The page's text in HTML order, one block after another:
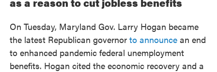
On Tuesday, Maryland Gov. Larry Hogan became
the latest Republican governor to announce an end
to enhanced pandemic federal unemployment
benefits. Hogan cited the economic recovery and a